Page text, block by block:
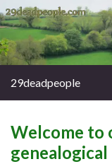
29deadpeople
Welcome to